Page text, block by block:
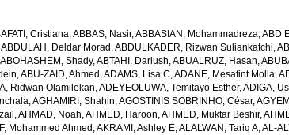
Cristiana,ABBAS, Nasir,ABBASIAN, Mohammadreza,ABD
ABDULAH, Deldar Morad ,ABDULKADER, Rizwan Suliankatchi,
ABOHASHEM, Shady,ABTAHI, Dariush,ABUALRUZ, Hasan,
,ABU-ZAID, Ahmed ,ADAMS, Lisa C,ADANE, Mesafint Molla,
Ridwan Olamilekan,ADEYEOLUWA, Temitayo Esther,ADIGA,
,AGHAMIRI, Shahin,AGOSTINIS SOBRINHO, César,
,AHMAD, Noah,AHMED, Haroon,AHMED, Muktar Beshir,
Mohammed Ahmed ,AKRAMI, Ashley E,ALALWAN, Tariq A,AL-